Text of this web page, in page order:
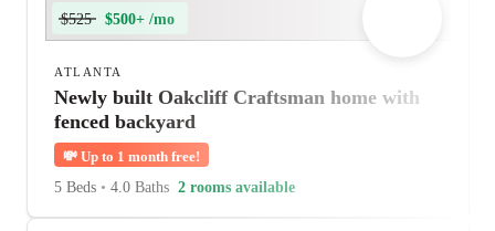
$525 $500+ /mo
ATLANTA
Newly built Oakcliff Craftsman home with
fenced backyard
💸 Up to 1 month free!
5 Beds • 4.0 Baths 2 rooms available